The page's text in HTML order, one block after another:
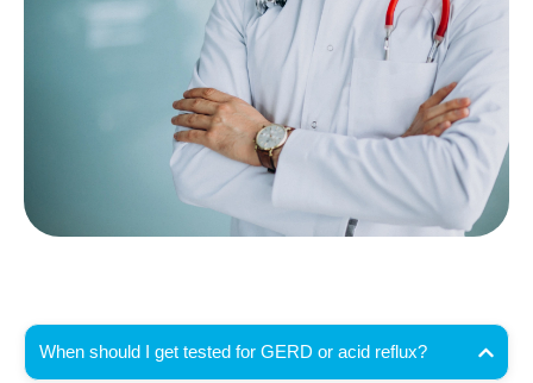
When should I get tested for GERD or acid reflux?